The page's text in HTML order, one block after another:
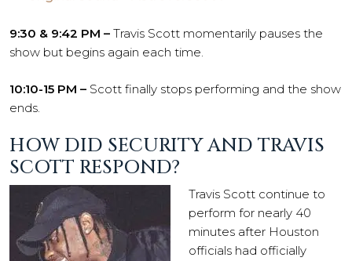
9:30 & 9:42 PM – Travis Scott momentarily pauses the
show but begins again each time.
10:10-15 PM – Scott finally stops performing and the show
ends.
HOW DID SECURITY AND TRAVIS
SCOTT RESPOND?
Travis Scott continue to
perform for nearly 40
minutes after Houston
officials had officially